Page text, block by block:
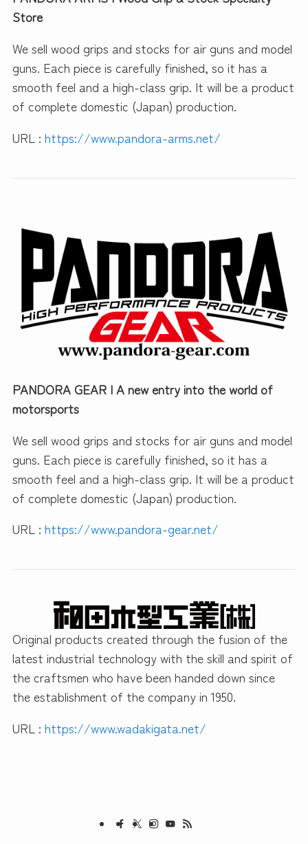
Store
We sell wood grips and stocks for air guns and model
guns. Each piece is carefully finished, so it has a
smooth feel and a high-class grip. It will be a product
of complete domestic (Japan) production.
URL : https://www.pandora-arms.net/
PANDORA GEAR | A new entry into the world of
motorsports
We sell wood grips and stocks for air guns and model
guns. Each piece is carefully finished, so it has a
smooth feel and a high-class grip. It will be a product
of complete domestic (Japan) production.
URL : https://www.pandora-gear.net/
Original products created through the fusion of the
latest industrial technology with the skill and spirit of
the craftsmen who have been handed down since
the establishment of the company in 1950.
URL : https://www.wadakigata.net/